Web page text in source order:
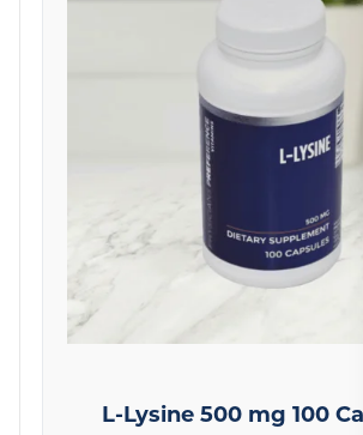
L-Lysine 500 mg 100